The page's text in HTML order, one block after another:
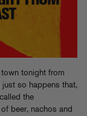
tonight from
just so happens that,
the
beer, nachos and